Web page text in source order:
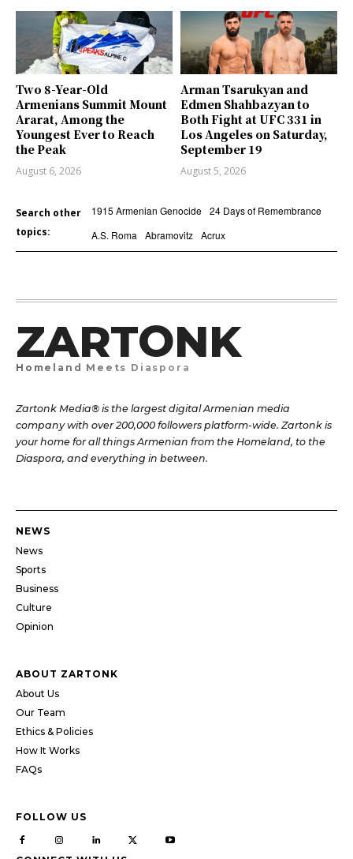
Two 8-Year-Old
Armenians Summit Mount
Ararat, Among the
Youngest Ever to Reach
the Peak
August 6, 2026
Arman Tsarukyan and
Edmen Shahbazyan to
Both Fight at UFC 331 in
Los Angeles on Saturday,
September 19
August 5, 2026
Search other
topics:
1915 Armenian Genocide 24 Days of Remembrance
A.S. Roma
Abramovitz Acrux
ZARTONK
Homeland Meets Diaspora
Zartonk Media® is the largest digital Armenian media
company with over 200,000 followers platform-wide. Zartonk is
your home for all things Armenian from the Homeland, to the
Diaspora, and everything in between.
NEWS
News
Sports
Business
Culture
Opinion
ABOUT ZARTONK
About Us
Our Team
Ethics & Policies
How It Works
FAQs
FOLLOW US